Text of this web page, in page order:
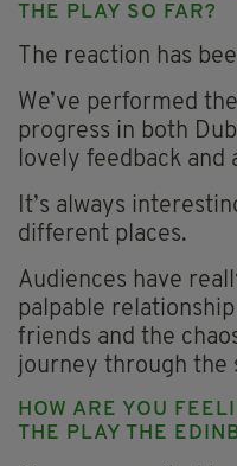
THE PLAY SO FAR?
The reaction has
We’ve performed
progress in both
lovely feedback and
It’s always
different places.
Audiences have
palpable
friends and the
journey through the
HOW ARE YOU
THE PLAY THE